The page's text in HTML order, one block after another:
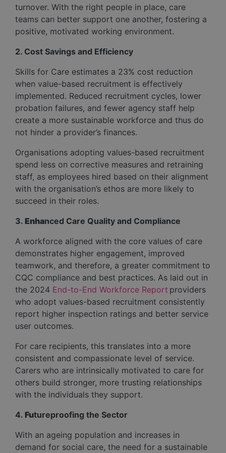
turnover. With the right people in place, care
teams can better support one another, fostering a
positive, motivated working environment.
2. Cost Savings and Efficiency
Skills for Care estimates a 23% cost reduction
when value-based recruitment is effectively
implemented. Reduced recruitment cycles, lower
probation failures, and fewer agency staff help
create a more sustainable workforce and thus do
not hinder a provider’s finances.
Organisations adopting values-based recruitment
spend less on corrective measures and retraining
staff, as employees hired based on their alignment
with the organisation’s ethos are more likely to
succeed in their roles.
3. Enhanced Care Quality and Compliance
A workforce aligned with the core values of care
demonstrates higher engagement, improved
teamwork, and therefore, a greater commitment to
CQC compliance and best practices. As laid out in
the 2024 End-to-End Workforce Report providers
who adopt values-based recruitment consistently
report higher inspection ratings and better service
user outcomes.
For care recipients, this translates into a more
consistent and compassionate level of service.
Carers who are intrinsically motivated to care for
others build stronger, more trusting relationships
with the individuals they support.
4. Futureproofing the Sector
With an ageing population and increases in
demand for social care, the need for a sustainable